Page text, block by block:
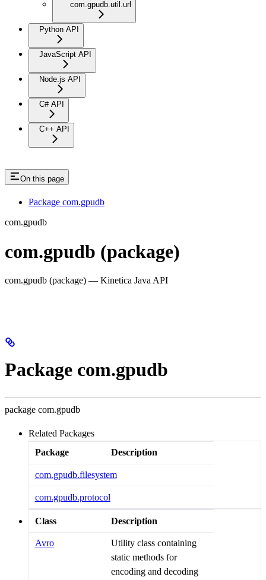
com.gpudb.util.url
Python API
JavaScript API
Node.js API
C# API
C++ API
On this page
Package com.gpudb
com.gpudb
com.gpudb (package)
com.gpudb (package) — Kinetica Java API
Package com.gpudb
package com.gpudb
Related Packages
Package
Description
com.gpudb.filesystem
com.gpudb.protocol
Class Description
Avro
Utility class containing
static methods for
encoding and decoding